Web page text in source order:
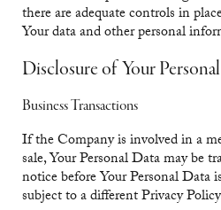
there are adequate controls in
Your data and other personal
Disclosure of Your
Business Transactions
If the Company is involved in a
sale, Your Personal Data may be
notice before Your Personal Data
subject to a different Privacy